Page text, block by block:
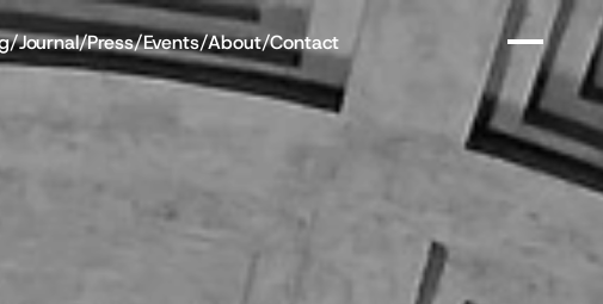
/Journal/Press/Events/About/Contact